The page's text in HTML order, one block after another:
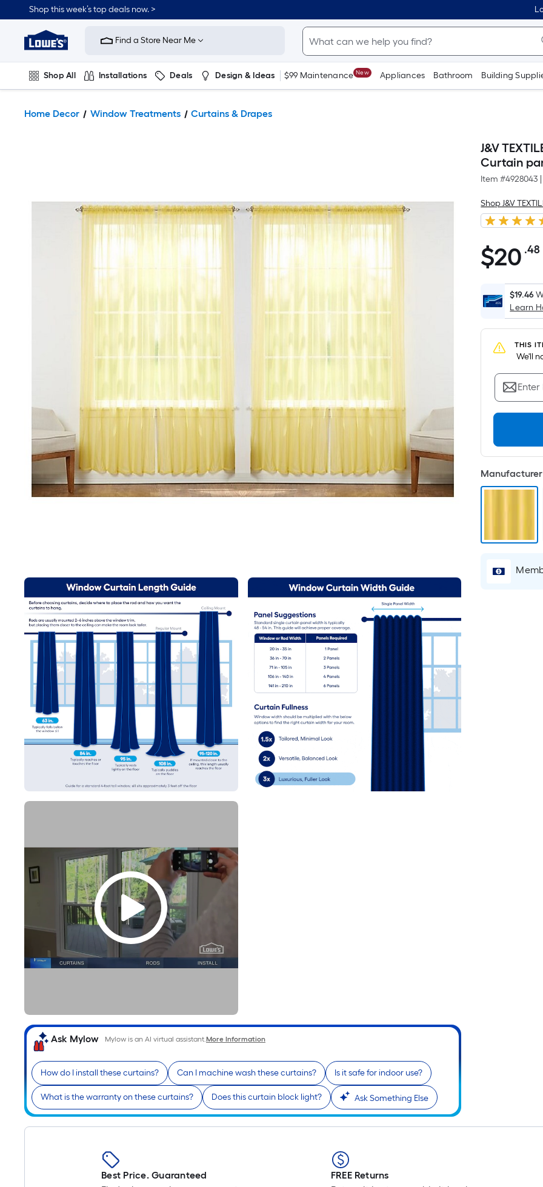
Shop this week’s top deals now. >
Link
Home
Improvement
Home
Page
Find a Store Near Me
Shop All Installations Deals Design & Ideas $99 Maintenance New Appliances Bathroom Building
Home Decor Window Treatments Curtains & Drapes
Ask Mylow Mylow is an AI virtual assistant. More Information
How do I install these curtains? Can I machine wash these curtains? Is it safe for indoor use?
What is the warranty on these curtains? Does this curtain block light? Ask Something Else
J&V
Curtain
Item #4928043
Shop J&V
$20.48
$20 .48
$19.46
Learn
THIS
We'll
Enter
Best Price. Guaranteed
FREE Returns